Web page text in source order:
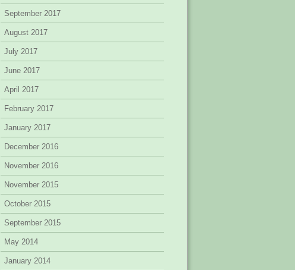
September 2017
August 2017
July 2017
June 2017
April 2017
February 2017
January 2017
December 2016
November 2016
November 2015
October 2015
September 2015
May 2014
January 2014